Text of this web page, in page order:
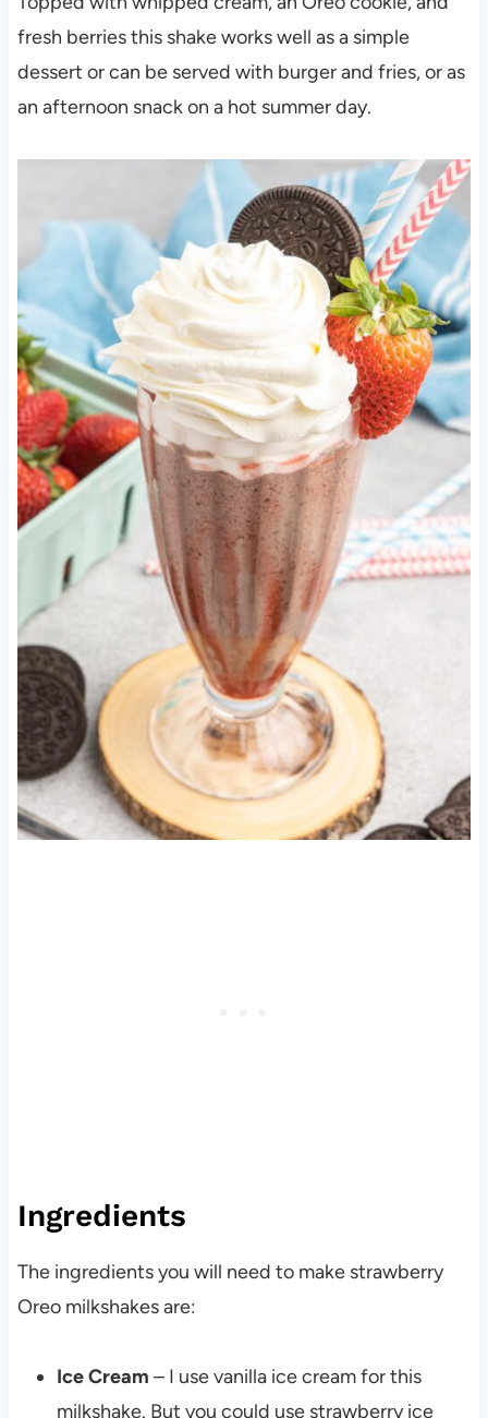
fresh berries this shake works well as a simple
dessert or can be served with burger and fries, or as
an afternoon snack on a hot summer day.
Ingredients
The ingredients you will need to make strawberry
Oreo milkshakes are:
Ice Cream – I use vanilla ice cream for this
milkshake. But you could use strawberry ice